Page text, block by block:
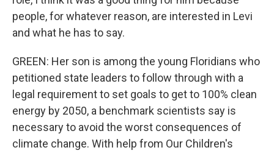
people, for whatever reason, are interested in Levi
and what he has to say.
GREEN: Her son is among the young Floridians who
petitioned state leaders to follow through with a
legal requirement to set goals to get to 100% clean
energy by 2050, a benchmark scientists say is
necessary to avoid the worst consequences of
climate change. With help from Our Children's